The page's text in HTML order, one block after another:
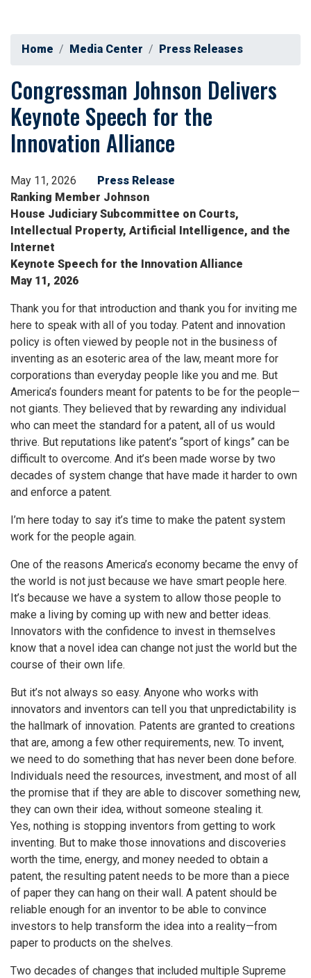
Home Media Center Press Releases
Congressman Johnson Delivers
Keynote Speech for the
Innovation Alliance
May 11, 2026
Press Release
Ranking Member Johnson
House Judiciary Subcommittee on Courts,
Intellectual Property, Artificial Intelligence, and the
Internet
Keynote Speech for the Innovation Alliance
May 11, 2026
Thank you for that introduction and thank you for inviting me
here to speak with all of you today. Patent and innovation
policy is often viewed by people not in the business of
inventing as an esoteric area of the law, meant more for
corporations than everyday people like you and me. But
America’s founders meant for patents to be for the people—
not giants. They believed that by rewarding any individual
who can meet the standard for a patent, all of us would
thrive. But reputations like patent’s “sport of kings” can be
difficult to overcome. And it’s been made worse by two
decades of system change that have made it harder to own
and enforce a patent.
I’m here today to say it’s time to make the patent system
work for the people again.
One of the reasons America’s economy became the envy of
the world is not just because we have smart people here.
It’s because we have a system to allow those people to
make a living by coming up with new and better ideas.
Innovators with the confidence to invest in themselves
know that a novel idea can change not just the world but the
course of their own life.
But it’s not always so easy. Anyone who works with
innovators and inventors can tell you that unpredictability is
the hallmark of innovation. Patents are granted to creations
that are, among a few other requirements, new. To invent,
we need to do something that has never been done before.
Individuals need the resources, investment, and most of all
the promise that if they are able to discover something new,
they can own their idea, without someone stealing it.
Yes, nothing is stopping inventors from getting to work
inventing. But to make those innovations and discoveries
worth the time, energy, and money needed to obtain a
patent, the resulting patent needs to be more than a piece
of paper they can hang on their wall. A patent should be
reliable enough for an inventor to be able to convince
investors to help transform the idea into a reality—from
paper to products on the shelves.
Two decades of changes that included multiple Supreme